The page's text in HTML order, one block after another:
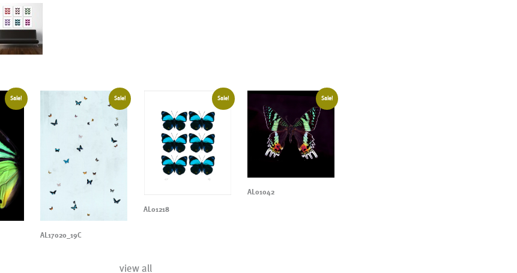
Sale! Sale!
AL17020_19C
Sale!
AL01218
Sale!
AL01042
view all